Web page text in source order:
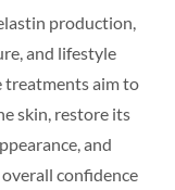
production,
and lifestyle
treatments aim to
skin, restore its
and
confidence